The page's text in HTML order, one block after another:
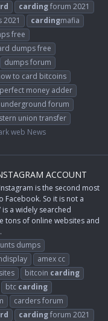
cardingforum 2021
2021 cardingmafia
free
dumps free
dumps forum
to card bitcoins
perfect money adder
underground forum
union transfer
web News
ACCOUNT
is the second most
Facebook. So it is not a
a widely searched
tons of online websites and
dumps
amex cc
sites bitcoin carding
btc carding
carders forum
cardingforum 2021